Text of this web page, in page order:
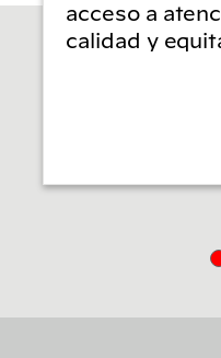
acceso a
calidad y